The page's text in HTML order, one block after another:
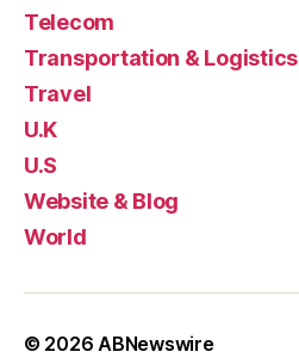
Telecom
Transportation & Logistics
Travel
U.K
U.S
Website & Blog
World
© 2026 ABNewswire